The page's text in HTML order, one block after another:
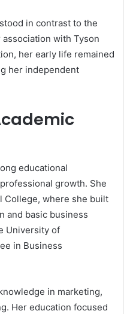
in contrast to the
with Tyson
her early life remained
her independent
educational
growth. She
College, where she built
and basic business
University of
in Business
in marketing,
Her education focused